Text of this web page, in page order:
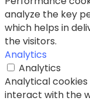
analyze the key
which helps in
the visitors.
Analytics
Analytics
Analytical
interact with the